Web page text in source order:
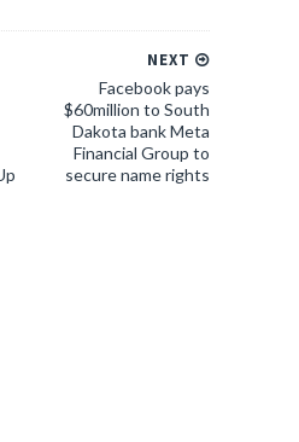
NEXT
Facebook pays
$60million to South
Dakota bank Meta
Financial Group to
secure name rights